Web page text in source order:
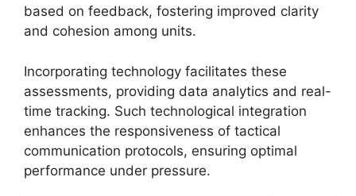
based on feedback, fostering improved clarity
and cohesion among units.
Incorporating technology facilitates these
assessments, providing data analytics and real-
time tracking. Such technological integration
enhances the responsiveness of tactical
communication protocols, ensuring optimal
performance under pressure.